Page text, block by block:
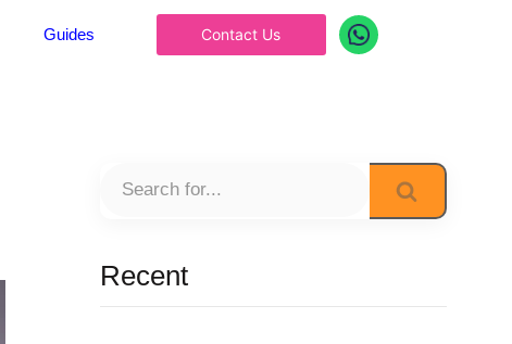
Guides Contact Us
Recent